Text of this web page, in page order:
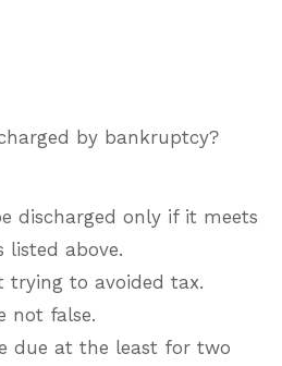
by bankruptcy?
discharged only if it meets
listed above.
trying to avoided tax.
not false.
due at the least for two